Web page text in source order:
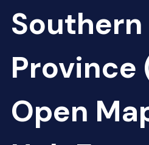
Southern
Province
Open